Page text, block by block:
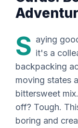
S aying
it's a
backpacking
moving states
bittersweet
off? Tough.
boring and